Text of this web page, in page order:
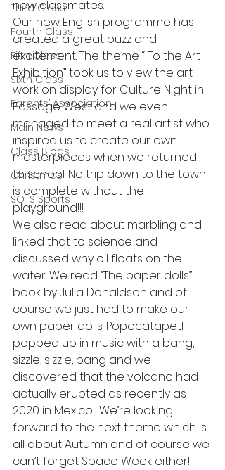
Third Class
Fourth Class
Fifth Class
Sixth Class
Parents’ Association
Main News
Class Blogs
Christmas
SOTS Sports
new classmates.
Our new English programme has
created a great buzz and
excitement. The theme “ To the Art
Exhibition” took us to view the art
work on display for Culture Night in
Passage West and we even
managed to meet a real artist who
inspired us to create our own
masterpieces when we returned
to school. No trip down to the town
is complete without the
playground!!!
We also read about marbling and
linked that to science and
discussed why oil floats on the
water. We read “The paper dolls”
book by Julia Donaldson and of
course we just had to make our
own paper dolls. Popocatapetl
popped up in music with a bang,
sizzle, sizzle, bang and we
discovered that the volcano had
actually erupted as recently as
2020 in Mexico.  We’re looking
forward to the next theme which is
all about Autumn and of course we
can’t forget Space Week either!